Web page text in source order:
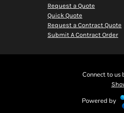
Request a Quote
Quick Quote
Request a Contract Quote
Submit A Contract Order
Connect to us
Powered by